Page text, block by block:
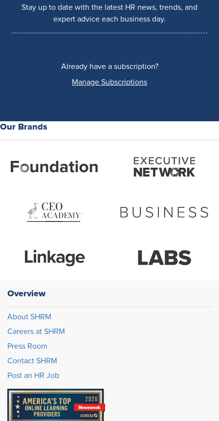
Stay up to date with the latest HR news, trends, and
expert advice each business day.
Already have a subscription?
Manage Subscriptions
Our Brands
Overview
About SHRM
Careers at SHRM
Press Room
Contact SHRM
Post an HR Job